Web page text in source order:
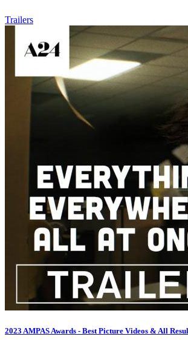
Trailers
2023 AMPAS Awards - Best Picture Videos & All